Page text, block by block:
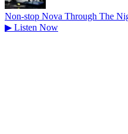
Non-stop Nova Through The
▶ Listen Now